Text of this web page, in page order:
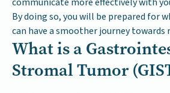
By doing so, you will be prepared for
can have a smoother journey towards
What is a
Stromal Tumor